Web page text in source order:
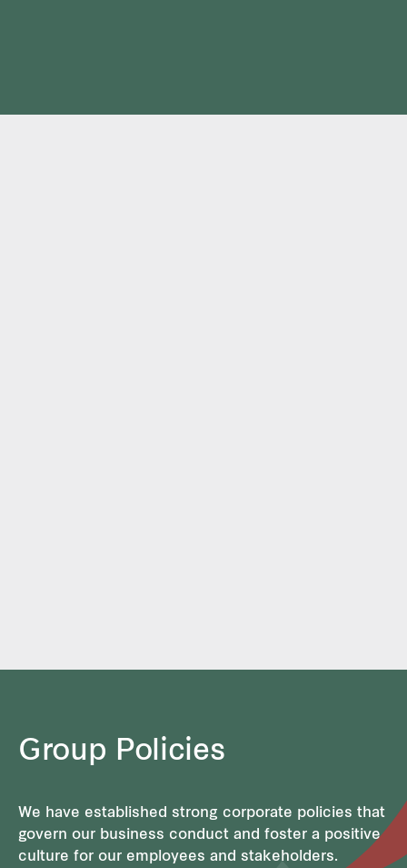
Group Policies
We have established strong corporate policies that
govern our business conduct and foster a positive
culture for our employees and stakeholders.